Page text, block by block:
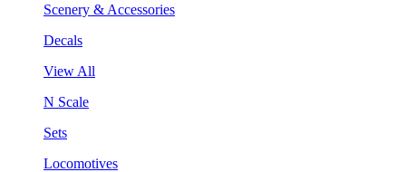
Scenery & Accessories
Decals
View All
N Scale
Sets
Locomotives